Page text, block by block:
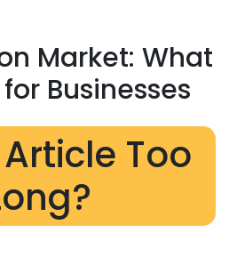
Market: What
Businesses
Too